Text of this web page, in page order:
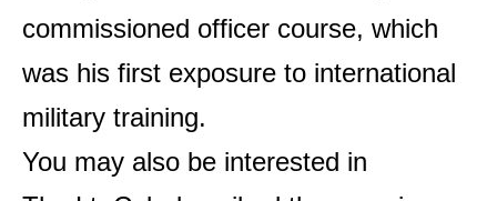
commissioned officer course, which
was his first exposure to international
military training.
You may also be interested in